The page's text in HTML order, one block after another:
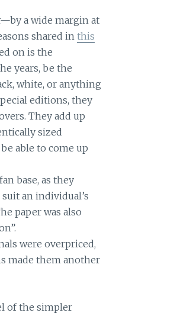
a wide margin at
shared inthis
on is the
years, be the
white, or anything
editions, they
They add up
sized
able to come up
base, as they
an individual’s
paper was also
were overpriced,
made them another
of the simpler